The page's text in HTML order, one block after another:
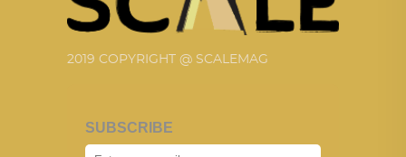
2019 COPYRIGHT @ SCALEMAG
SUBSCRIBE